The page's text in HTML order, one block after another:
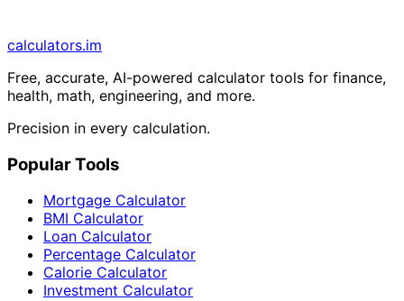
calculators.im
Free, accurate, AI-powered calculator tools for finance,
health, math, engineering, and more.
Precision in every calculation.
Popular Tools
Mortgage Calculator
BMI Calculator
Loan Calculator
Percentage Calculator
Calorie Calculator
Investment Calculator